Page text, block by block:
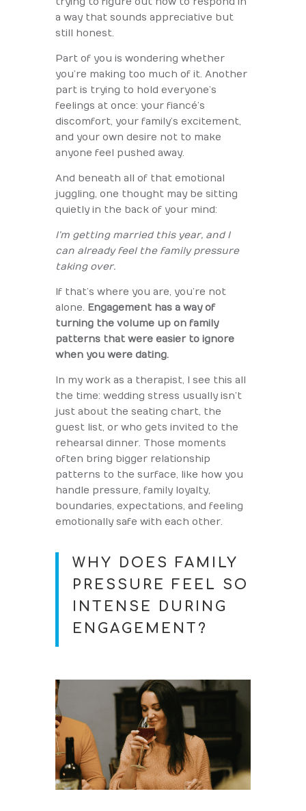
a way that sounds appreciative but
still honest.
Part of you is wondering whether
you’re making too much of it. Another
part is trying to hold everyone’s
feelings at once: your fiancé’s
discomfort, your family’s excitement,
and your own desire not to make
anyone feel pushed away.
And beneath all of that emotional
juggling, one thought may be sitting
quietly in the back of your mind:
I’m getting married this year, and I
can already feel the family pressure
taking over.
If that’s where you are, you’re not
alone. Engagement has a way of
turning the volume up on family
patterns that were easier to ignore
when you were dating.
In my work as a therapist, I see this all
the time: wedding stress usually isn’t
just about the seating chart, the
guest list, or who gets invited to the
rehearsal dinner. Those moments
often bring bigger relationship
patterns to the surface, like how you
handle pressure, family loyalty,
boundaries, expectations, and feeling
emotionally safe with each other.
WHY DOES FAMILY
PRESSURE FEEL SO
INTENSE DURING
ENGAGEMENT?